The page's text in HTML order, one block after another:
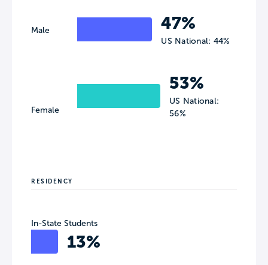
Male
Female
47%
US National: 44%
53%
US National:
56%
RESIDENCY
In-State Students
13%